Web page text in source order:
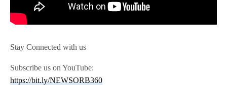
Stay Connected with us
Subscribe us on YouTube:
https://bit.ly/NEWSORB360